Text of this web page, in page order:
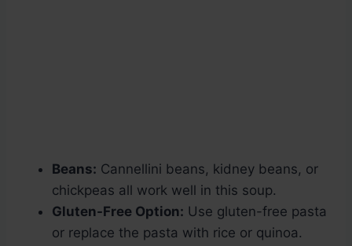
Beans: Cannellini beans, kidney beans, or
chickpeas all work well in this soup.
Gluten-Free Option: Use gluten-free pasta
or replace the pasta with rice or quinoa.